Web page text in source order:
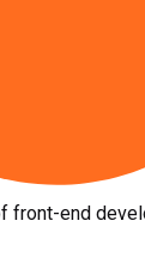
front-end